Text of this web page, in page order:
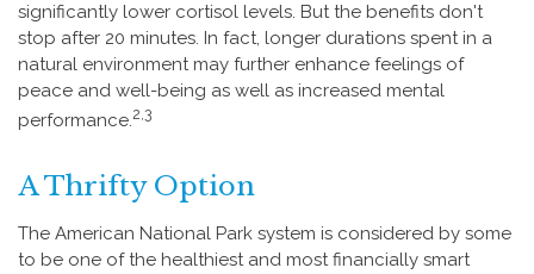
significantly lower cortisol levels. But the benefits don't
stop after 20 minutes. In fact, longer durations spent in a
natural environment may further enhance feelings of
peace and well-being as well as increased mental
performance.2,3
A Thrifty Option
The American National Park system is considered by some
to be one of the healthiest and most financially smart